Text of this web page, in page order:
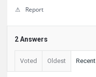
Report
2 Answers
Voted Oldest Recent